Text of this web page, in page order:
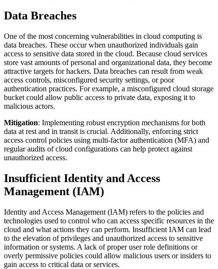
Data Breaches
One of the most concerning vulnerabilities in cloud computing is
data breaches. These occur when unauthorized individuals gain
access to sensitive data stored in the cloud. Because cloud services
store vast amounts of personal and organizational data, they become
attractive targets for hackers. Data breaches can result from weak
access controls, misconfigured security settings, or poor
authentication practices. For example, a misconfigured cloud storage
bucket could allow public access to private data, exposing it to
malicious actors.
Mitigation: Implementing robust encryption mechanisms for both
data at rest and in transit is crucial. Additionally, enforcing strict
access control policies using multi-factor authentication (MFA) and
regular audits of cloud configurations can help protect against
unauthorized access.
Insufficient Identity and Access
Management (IAM)
Identity and Access Management (IAM) refers to the policies and
technologies used to control who can access specific resources in the
cloud and what actions they can perform. Insufficient IAM can lead
to the elevation of privileges and unauthorized access to sensitive
information or systems. A lack of proper user role definitions or
overly permissive policies could allow malicious users or insiders to
gain access to critical data or services.